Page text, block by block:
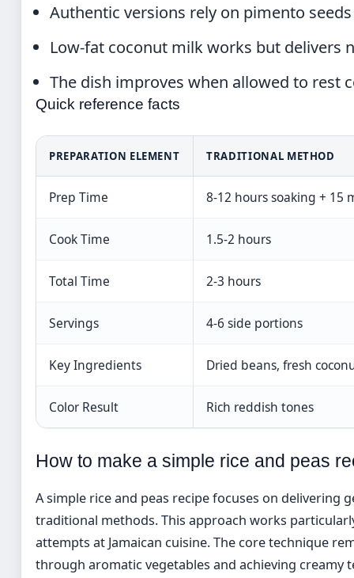
Authentic versions rely on pimento
Low-fat coconut milk works but delivers
The dish improves when allowed to rest
Quick reference facts
PREPARATION ELEMENT TRADITIONAL METHOD
Prep Time 8-12 hours soaking + 15
Cook Time 1.5-2 hours
Total Time 2-3 hours
Servings 4-6 side portions
Key Ingredients Dried beans, fresh
Color Result Rich reddish tones
How to make a simple rice and peas
A simple rice and peas recipe focuses on
traditional methods. This approach works
attempts at Jamaican cuisine. The core technique
through aromatic vegetables and achieving